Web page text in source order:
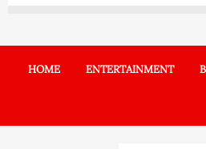
HOME ENTERTAINMENT